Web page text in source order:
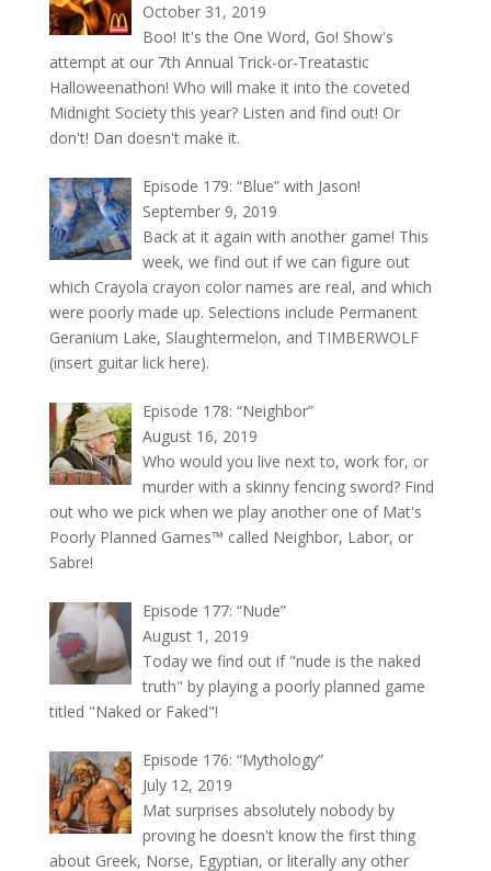
October 31, 2019
Boo! It's the One Word, Go! Show's
attempt at our 7th Annual Trick-or-Treatastic
Halloweenathon! Who will make it into the coveted
Midnight Society this year? Listen and find out! Or
don't! Dan doesn't make it.
Episode 179: “Blue” with Jason!
September 9, 2019
Back at it again with another game! This
week, we find out if we can figure out
which Crayola crayon color names are real, and which
were poorly made up. Selections include Permanent
Geranium Lake, Slaughtermelon, and TIMBERWOLF
(insert guitar lick here).
Episode 178: “Neighbor”
August 16, 2019
Who would you live next to, work for, or
murder with a skinny fencing sword? Find
out who we pick when we play another one of Mat's
Poorly Planned Games™ called Neighbor, Labor, or
Sabre!
Episode 177: “Nude”
August 1, 2019
Today we find out if "nude is the naked
truth" by playing a poorly planned game
titled "Naked or Faked"!
Episode 176: “Mythology”
July 12, 2019
Mat surprises absolutely nobody by
proving he doesn't know the first thing
about Greek, Norse, Egyptian, or literally any other